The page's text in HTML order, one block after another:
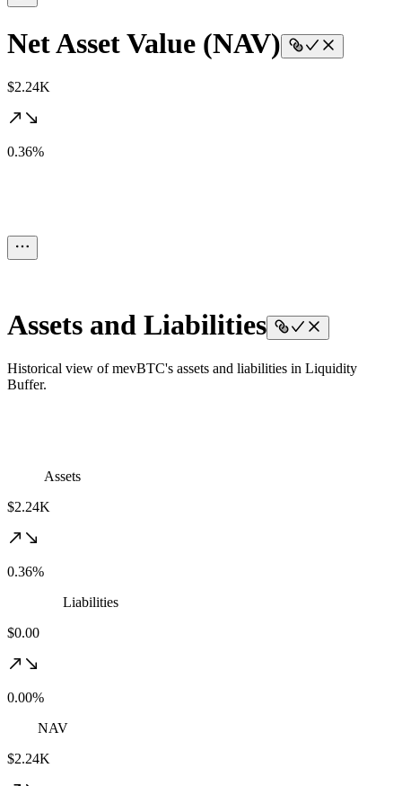
Net Asset Value (NAV)
$2.24K
0.36%
Assets and Liabilities
Historical view of mevBTC's assets and liabilities in Liquidity
Buffer.
Assets
$2.24K
0.36%
Liabilities
$0.00
0.00%
NAV
$2.24K